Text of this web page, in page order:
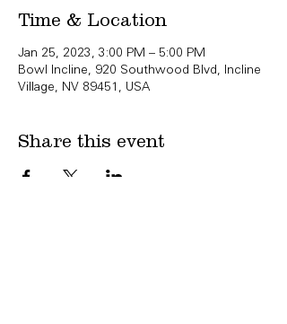
Time & Location
Jan 25, 2023, 3:00 PM – 5:00 PM
Bowl Incline, 920 Southwood Blvd, Incline
Village, NV 89451, USA
Share this event